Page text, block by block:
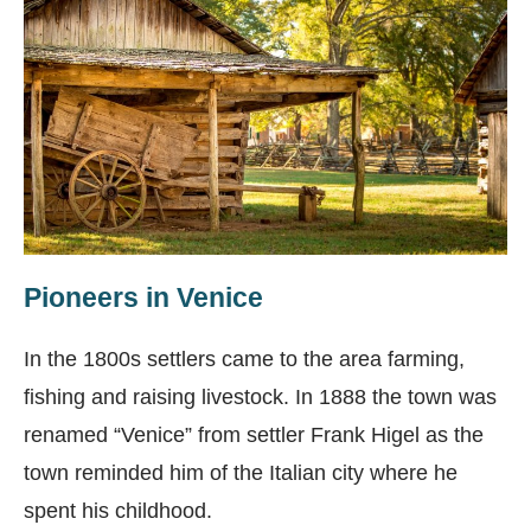
Pioneers in Venice
In the 1800s settlers came to the area farming,
fishing and raising livestock. In 1888 the town was
renamed “Venice” from settler Frank Higel as the
town reminded him of the Italian city where he
spent his childhood.